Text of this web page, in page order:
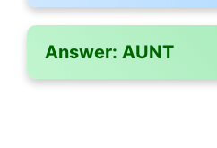
Answer: AUNT